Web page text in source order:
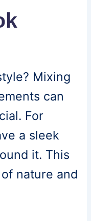
Mixing
can
For
a sleek
it. This
nature and